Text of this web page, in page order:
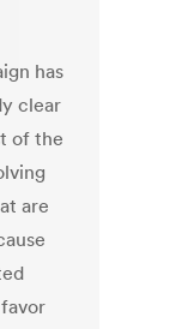
has
clear
of the
are